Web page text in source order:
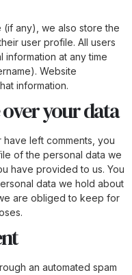
(if any), we also store the
user profile. All users
at any time
Website
information.
your data
left comments, you
of the personal data we
have provided to us. You
data we hold about
are obliged to keep for
an automated spam